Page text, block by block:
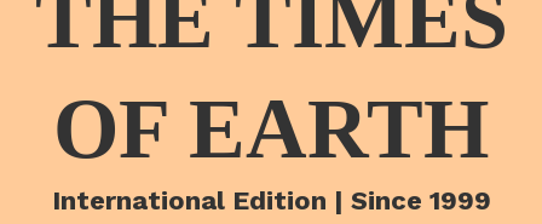
THE TIMES
OF EARTH
International Edition | Since 1999